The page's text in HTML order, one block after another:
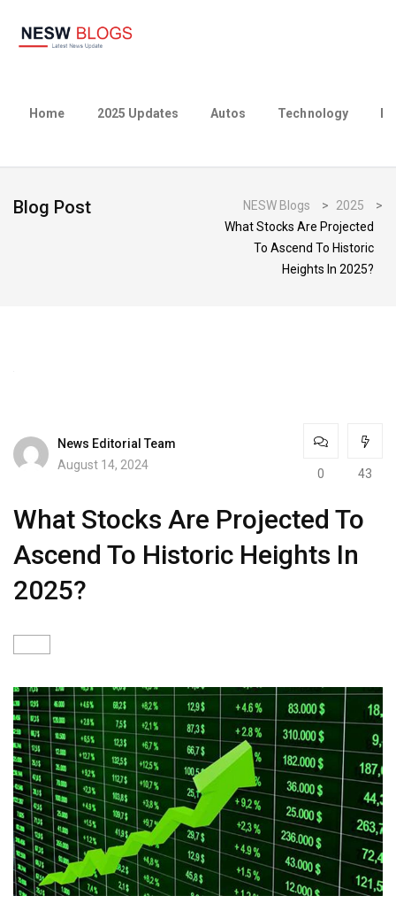
Home 2025 Updates Autos Technology
Blog Post NESW Blogs > 2025
>
What Stocks Are Projected
To Ascend To Historic
Heights In 2025?
News Editorial Team
August 14, 2024
0 43
What Stocks Are Projected To
Ascend To Historic Heights In
2025?